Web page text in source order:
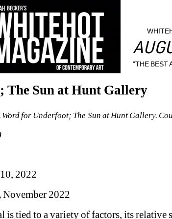
"THE BEST
Sun at Hunt Gallery
for Underfoot; The Sun at Hunt Gallery.
2022
November 2022
is tied to a variety of factors, its relative